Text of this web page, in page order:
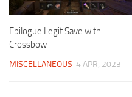
Epilogue Legit Save with
Crossbow
MISCELLANEOUS 4 APR, 2023